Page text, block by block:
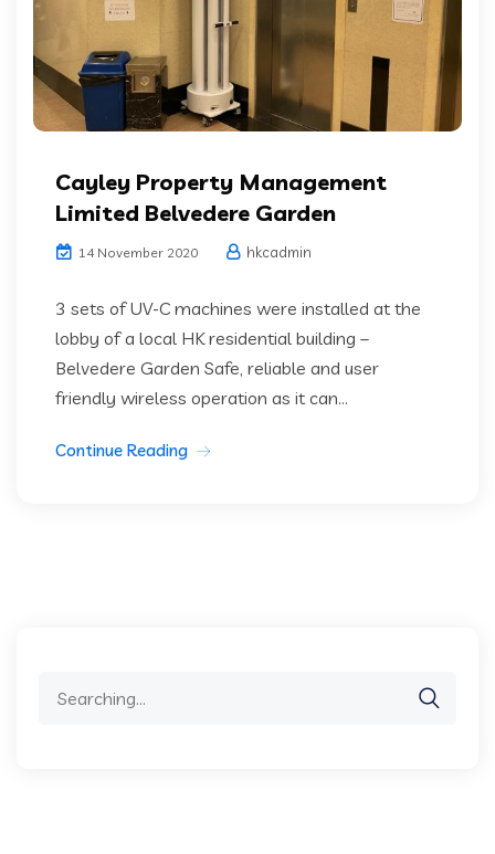
Cayley Property Management
Limited Belvedere Garden
14 November 2020 hkcadmin
3 sets of UV-C machines were installed at the
lobby of a local HK residential building –
Belvedere Garden Safe, reliable and user
friendly wireless operation as it can...
Continue Reading